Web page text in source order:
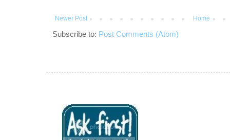
Newer Post Home
Subscribe to: Post Comments (Atom)